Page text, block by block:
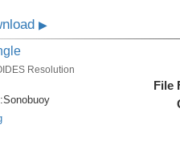
▶
Resolution
Sonobuoy
File